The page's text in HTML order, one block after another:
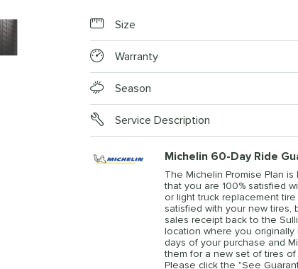
Size
Warranty
Season
Service Description
Michelin 60-Day Ride
The Michelin Promise Plan is
that you are 100% satisfied
or light truck replacement
satisfied with your new tires,
sales receipt back to the
location where you
days of your purchase and
them for a new set of tires
Please click the "See